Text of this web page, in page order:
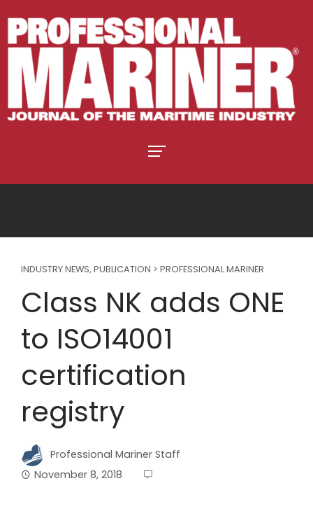
INDUSTRY NEWS, PUBLICATION > PROFESSIONAL MARINER
Class NK adds ONE
to ISO14001
certification
registry
Professional Mariner Staff
November 8, 2018